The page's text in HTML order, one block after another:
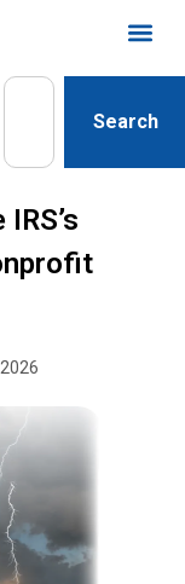
Search